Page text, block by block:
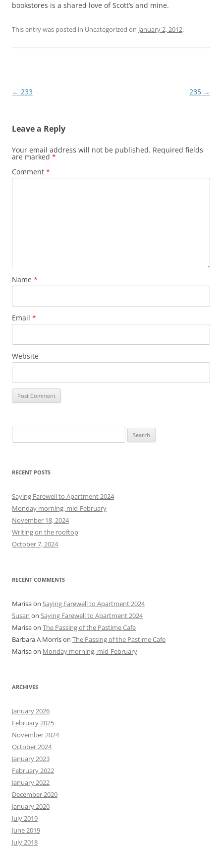
bookstores is a shared love of Scott’s and mine.
This entry was posted in Uncategorized on January 2, 2012.
Post
← 233 235 →
Leave a Reply
Your email address will not be published. Required fields
are marked *
Comment *
Name *
Email *
Website
e
r
h
f
o
r
:
RECENT POSTS
Saying Farewell to Apartment 2024
Monday morning, mid-February
November 18, 2024
Writing on the rooftop
October 7, 2024
RECENT COMMENTS
Marisaon Saying Farewell to Apartment 2024
Susan on Saying Farewell to Apartment 2024
Marisaon The Passing of the Pastime Cafe
Barbara A Morrison The Passing of the Pastime Cafe
Marisaon Monday morning, mid-February
ARCHIVES
January 2026
February 2025
November 2024
October 2024
January 2023
February 2022
January 2022
December 2020
January 2020
July 2019
June 2019
July 2018